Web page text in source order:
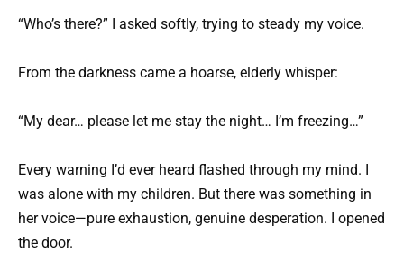
“Who’s there?” I asked softly, trying to steady my voice.
From the darkness came a hoarse, elderly whisper:
“My dear… please let me stay the night… I’m freezing…”
Every warning I’d ever heard flashed through my mind. I
was alone with my children. But there was something in
her voice—pure exhaustion, genuine desperation. I opened
the door.